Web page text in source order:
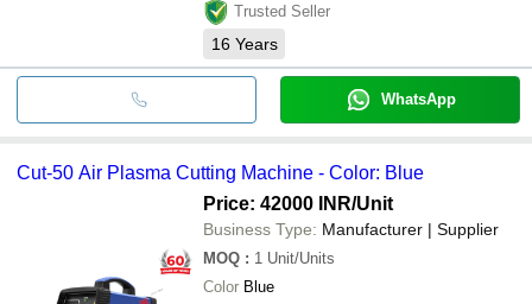
Trusted Seller
16 Years
WhatsApp
Cut-50 Air Plasma Cutting Machine - Color: Blue
Price: 42000 INR/Unit
Business Type: Manufacturer | Supplier
MOQ : 1 Unit/Units
Color Blue